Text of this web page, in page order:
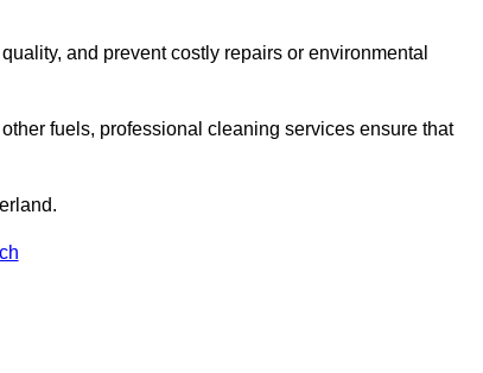
and prevent costly repairs or environmental
fuels, professional cleaning services ensure that